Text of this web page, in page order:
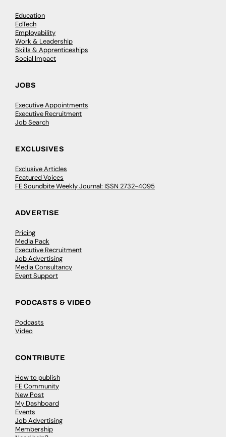
Education
EdTech
Employability
Work & Leadership
Skills & Apprenticeships
Social Impact
JOBS
Executive Appointments
Executive Recruitment
Job Search
EXCLUSIVES
Exclusive Articles
Featured Voices
FE Soundbite Weekly Journal: ISSN 2732-4095
ADVERTISE
Pricing
Media Pack
Executive Recruitment
Job Advertising
Media Consultancy
Event Support
PODCASTS & VIDEO
Podcasts
Video
CONTRIBUTE
How to publish
FE Community
New Post
My Dashboard
Events
Job Advertising
Membership